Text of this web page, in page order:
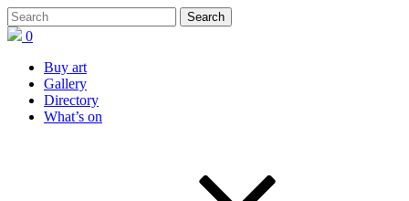
0
Buy art
Gallery
Directory
What’s on